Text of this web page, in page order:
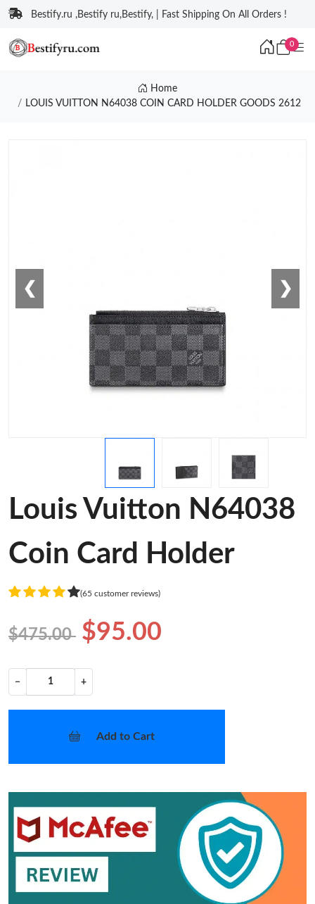
Bestify.ru ,Bestify ru,Bestify, | Fast Shipping On All Orders !
0
Home
LOUIS VUITTON N64038 COIN CARD HOLDER GOODS 2612
❮ ❯
Louis Vuitton N64038
Coin Card Holder
(65 customer reviews)
$475.00 $95.00
− +
Add to Cart